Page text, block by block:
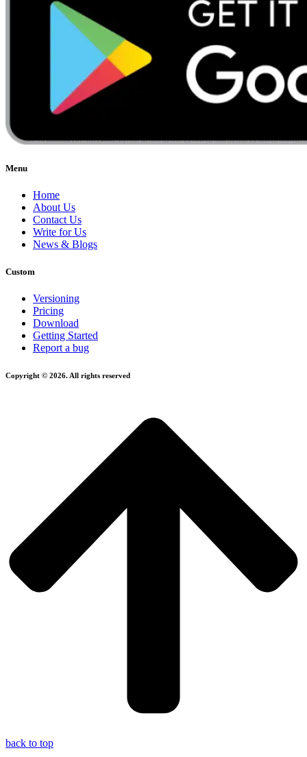
Menu
Home
About Us
Contact Us
Write for Us
News & Blogs
Custom
Versioning
Pricing
Download
Getting Started
Report a bug
Copyright © 2026. All rights reserved
back to top